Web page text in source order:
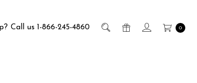
Call us 1-866-245-4860 0